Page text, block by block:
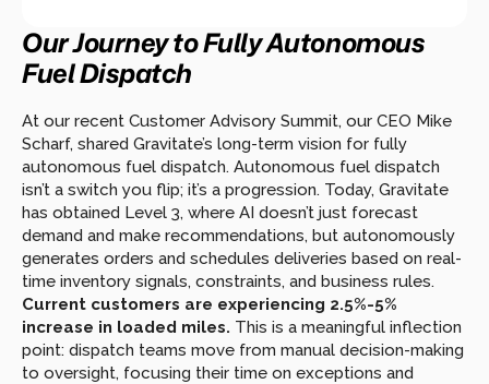
Our Journey to Fully Autonomous
Fuel Dispatch
At our recent Customer Advisory Summit, our CEO Mike
Scharf, shared Gravitate’s long-term vision for fully
autonomous fuel dispatch. Autonomous fuel dispatch
isn’t a switch you flip; it’s a progression. Today, Gravitate
has obtained Level 3, where AI doesn’t just forecast
demand and make recommendations, but autonomously
generates orders and schedules deliveries based on real-
Current customers are experiencing 2.5%-5%
increase in loaded miles. This is a meaningful inflection
point: dispatch teams move from manual decision-making
to oversight, focusing their time on exceptions and